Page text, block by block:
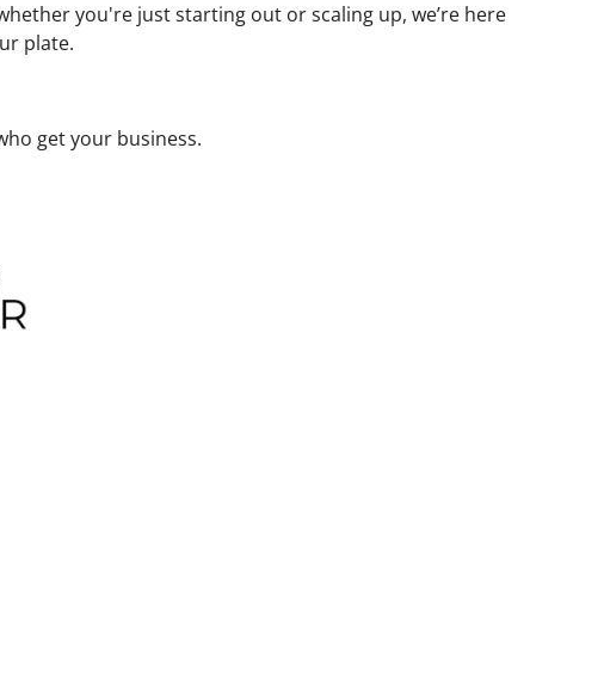
you're just starting out or scaling up, we’re here
plate.
get your business.